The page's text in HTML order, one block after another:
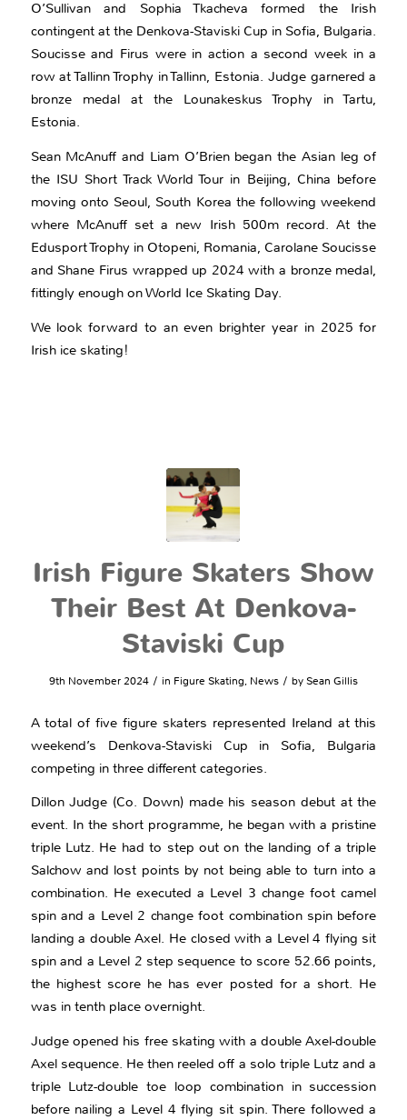
O’Sullivan and Sophia Tkacheva formed the Irish
contingent at the Denkova-Staviski Cup in Sofia, Bulgaria.
Soucisse and Firus were in action a second week in a
row at Tallinn Trophy in Tallinn, Estonia. Judge garnered a
bronze medal at the Lounakeskus Trophy in Tartu,
Estonia.
Sean McAnuff and Liam O’Brien began the Asian leg of
the ISU Short Track World Tour in Beijing, China before
moving onto Seoul, South Korea the following weekend
where McAnuff set a new Irish 500m record. At the
Edusport Trophy in Otopeni, Romania, Carolane Soucisse
and Shane Firus wrapped up 2024 with a bronze medal,
fittingly enough on World Ice Skating Day.
We look forward to an even brighter year in 2025 for
Irish ice skating!
Irish Figure Skaters Show
Their Best At Denkova-
Staviski Cup
9th November 2024 / in Figure Skating, News / bySean Gillis
A total of five figure skaters represented Ireland at this
weekend’s Denkova-Staviski Cup in Sofia, Bulgaria
competing in three different categories.
Dillon Judge (Co. Down) made his season debut at the
event. In the short programme, he began with a pristine
triple Lutz. He had to step out on the landing of a triple
Salchow and lost points by not being able to turn into a
combination. He executed a Level 3 change foot camel
spin and a Level 2 change foot combination spin before
landing a double Axel. He closed with a Level 4 flying sit
spin and a Level 2 step sequence to score 52.66 points,
the highest score he has ever posted for a short. He
was in tenth place overnight.
Judge opened his free skating with a double Axel-double
Axel sequence. He then reeled off a solo triple Lutz and a
triple Lutz-double toe loop combination in succession
before nailing a Level 4 flying sit spin. There followed a